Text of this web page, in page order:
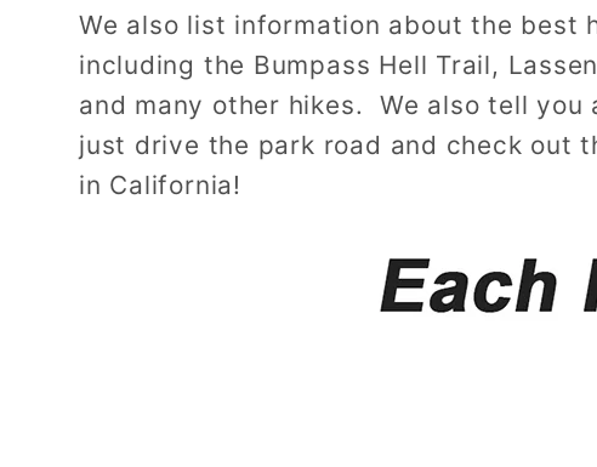
We also list information about the best
including the Bumpass Hell Trail,
and many other hikes. We also tell
just drive the park road and check out
in California!